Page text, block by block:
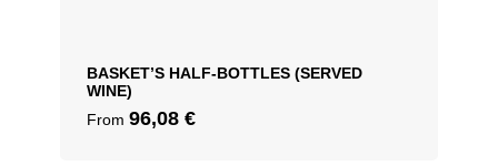
BASKET’S HALF-BOTTLES (SERVED
WINE)
From 96,08 €